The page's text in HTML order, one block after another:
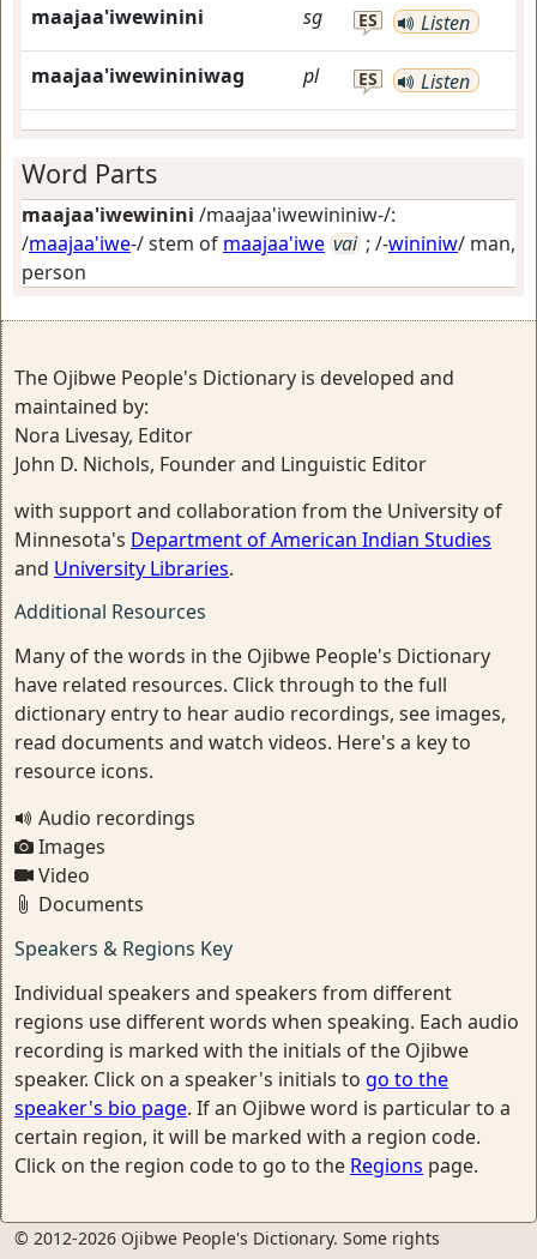
maajaa'iwewinini sg ES Listen
maajaa'iwewininiwag pl ES Listen
Word Parts
maajaa'iwewinini /maajaa'iwewininiw-/:
/maajaa'iwe-/ stem of maajaa'iwe vai ; /-wininiw/ man,
person
The Ojibwe People's Dictionary is developed and
maintained by:
Nora Livesay, Editor
John D. Nichols, Founder and Linguistic Editor
with support and collaboration from the University of
Minnesota's Department of American Indian Studies
and University Libraries.
Additional Resources
Many of the words in the Ojibwe People's Dictionary
have related resources. Click through to the full
dictionary entry to hear audio recordings, see images,
read documents and watch videos. Here's a key to
resource icons.
Audio recordings
Images
Video
Documents
Speakers & Regions Key
Individual speakers and speakers from different
regions use different words when speaking. Each audio
recording is marked with the initials of the Ojibwe
speaker. Click on a speaker's initials to go to the
speaker's bio page. If an Ojibwe word is particular to a
certain region, it will be marked with a region code.
Click on the region code to go to the Regions page.
© 2012-2026 Ojibwe People's Dictionary. Some rights